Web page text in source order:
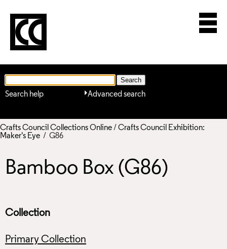
Advanced search
Search help
Crafts Council Collections Online/ Crafts Council Exhibition:
Maker's Eye / G86
Bamboo Box (G86)
Collection
Primary Collection